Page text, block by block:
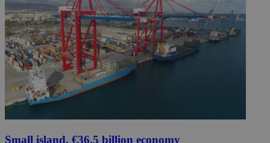
Small island, €36.5 billion economy